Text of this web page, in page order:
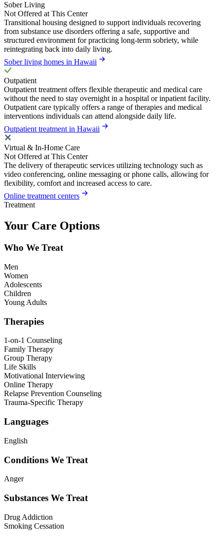
Sober Living
Not Offered at This Center
Transitional housing designed to support individuals recovering
from substance use disorders offering a safe, supportive and
structured environment for practicing long-term sobriety, while
reintegrating back into daily living.
Sober living homes in Hawaii
Outpatient
Outpatient treatment offers flexible therapeutic and medical care
without the need to stay overnight in a hospital or inpatient facility.
Outpatient care typically offers a range of therapies and medical
interventions individuals can attend alongside daily life.
Outpatient treatment in Hawaii
Virtual & In-Home Care
Not Offered at This Center
The delivery of therapeutic services utilizing technology such as
video conferencing, online messaging or phone calls, allowing for
flexibility, comfort and increased access to care.
Online treatment centers
Treatment
Your Care Options
Who We Treat
Men
Women
Adolescents
Children
Young Adults
Therapies
1-on-1 Counseling
Family Therapy
Group Therapy
Life Skills
Motivational Interviewing
Online Therapy
Relapse Prevention Counseling
Trauma-Specific Therapy
Languages
English
Conditions We Treat
Anger
Substances We Treat
Drug Addiction
Smoking Cessation